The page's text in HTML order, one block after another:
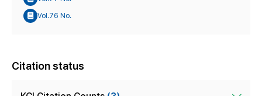
Vol.76 No.
Citation status